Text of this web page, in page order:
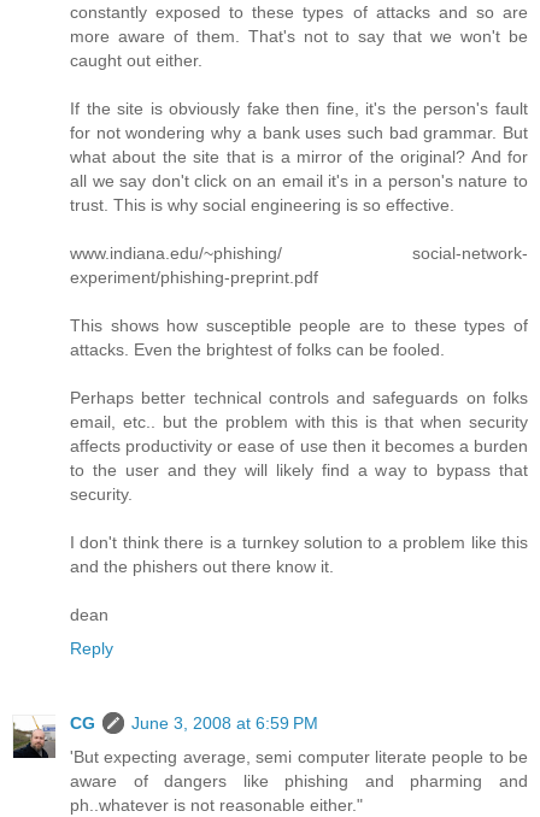
constantly exposed to these types of attacks and so are
more aware of them. That's not to say that we won't be
caught out either.
If the site is obviously fake then fine, it's the person's fault
for not wondering why a bank uses such bad grammar. But
what about the site that is a mirror of the original? And for
all we say don't click on an email it's in a person's nature to
trust. This is why social engineering is so effective.
www.indiana.edu/~phishing/ social-network-
experiment/phishing-preprint.pdf
This shows how susceptible people are to these types of
attacks. Even the brightest of folks can be fooled.
Perhaps better technical controls and safeguards on folks
email, etc.. but the problem with this is that when security
affects productivity or ease of use then it becomes a burden
to the user and they will likely find a way to bypass that
security.
I don't think there is a turnkey solution to a problem like this
and the phishers out there know it.
dean
Reply
CG
June 3, 2008 at 6:59 PM
'But expecting average, semi computer literate people to be
aware of dangers like phishing and pharming and
ph..whatever is not reasonable either."